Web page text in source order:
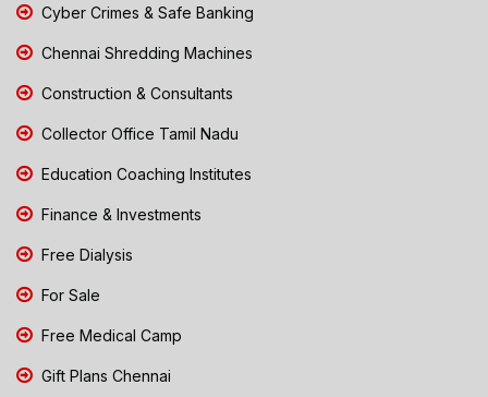
Cyber Crimes & Safe Banking
Chennai Shredding Machines
Construction & Consultants
Collector Office Tamil Nadu
Education Coaching Institutes
Finance & Investments
Free Dialysis
For Sale
Free Medical Camp
Gift Plans Chennai